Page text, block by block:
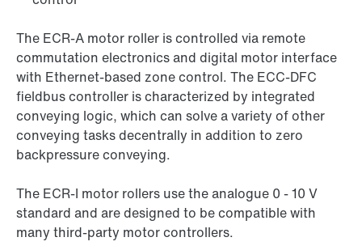
The ECR-A motor roller is controlled via remote
commutation electronics and digital motor interface
with Ethernet-based zone control. The ECC-DFC
fieldbus controller is characterized by integrated
conveying logic, which can solve a variety of other
conveying tasks decentrally in addition to zero
backpressure conveying.
The ECR-I motor rollers use the analogue 0 - 10 V
standard and are designed to be compatible with
many third-party motor controllers.